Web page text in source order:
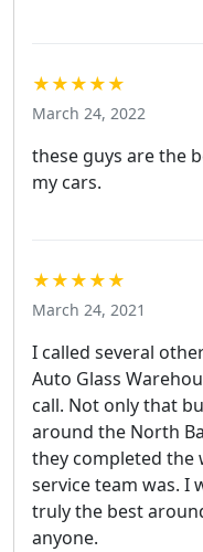
★★★★★
March 24, 2022
these guys are the
my cars.
★★★★★
March 24, 2021
I called several
Auto Glass
call. Not only that
around the North
they completed the
service team was. I
truly the best
anyone.